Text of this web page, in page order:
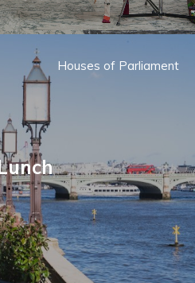
Houses of Parliament